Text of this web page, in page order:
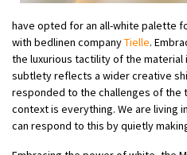
have opted for an all-white palette
with bedlinen companyTielle.
the luxurious tactility of the
subtlety reflects a wider creative
responded to the challenges of the
context is everything. We are living
can respond to this by quietly